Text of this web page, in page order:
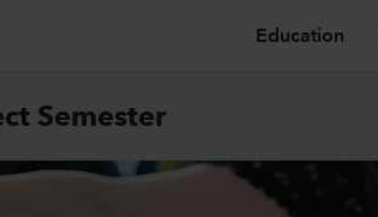
Education
Semester